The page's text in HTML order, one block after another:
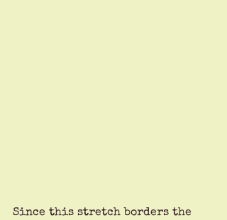
Since this stretch borders the